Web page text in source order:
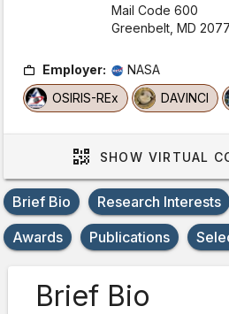
Mail Code 600
Greenbelt, MD
Employer:
NASA
OSIRIS-REx
DAVINCI
SHOW VIRTUAL
Brief Bio Research Interests
Awards
Publications
Brief Bio